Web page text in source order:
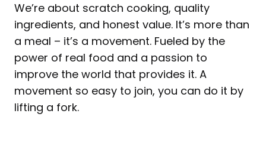
We’re about scratch cooking, quality
ingredients, and honest value. It’s more than
a meal – it’s a movement. Fueled by the
power of real food and a passion to
improve the world that provides it. A
movement so easy to join, you can do it by
lifting a fork.